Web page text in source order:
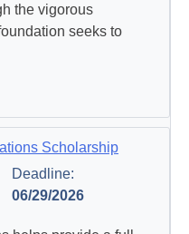
the vigorous
seeks to
Scholarship
Deadline:
06/29/2026